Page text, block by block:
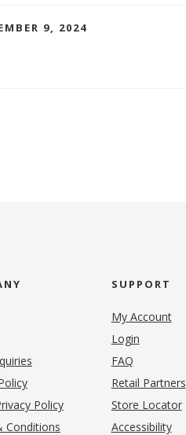
9, 2024
(opens in new tab)
Policy
Conditions
SUPPORT
My Account
Login
FAQ
Retail Partners
Store Locator
Accessibility